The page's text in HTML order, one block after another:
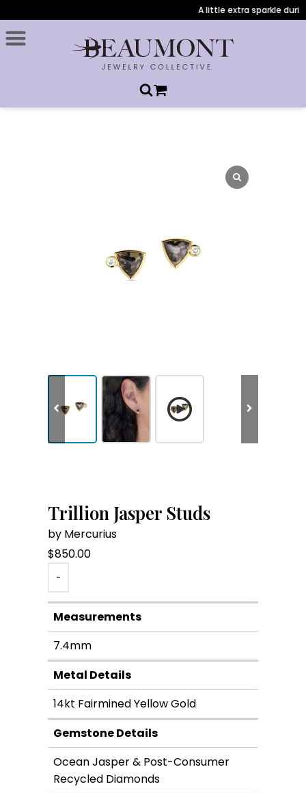
A little extra sparkle
Trillion Jasper Studs
by Mercurius
$850.00
-
Measurements
7.4mm
Metal Details
14kt Fairmined Yellow Gold
Gemstone Details
Ocean Jasper & Post-Consumer
Recycled Diamonds